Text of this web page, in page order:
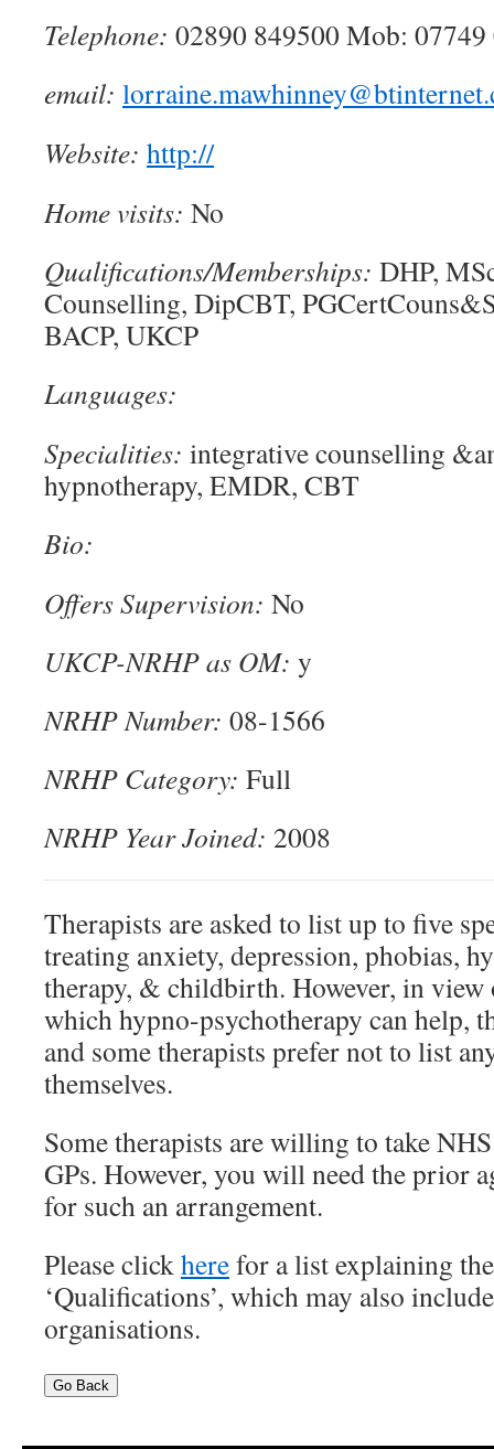
Telephone: 02890 849500 Mob: 07749
email:
Website: http://
Home visits: No
Qualifications/Memberships: DHP,
Counselling, DipCBT,
BACP, UKCP
Languages:
Specialities: integrative counselling
hypnotherapy, EMDR, CBT
Bio:
Offers Supervision: No
UKCP-NRHP as OM: y
NRHP Number: 08-1566
NRHP Category: Full
NRHP Year Joined: 2008
Therapists are asked to list up to five
treating anxiety, depression, phobias,
therapy, & childbirth. However, in view
which hypno-psychotherapy can help,
and some therapists prefer not to list
themselves.
Some therapists are willing to take
GPs. However, you will need the prior
for such an arrangement.
Please clickherefor a list explaining
‘Qualifications’, which may also
organisations.
Go Back